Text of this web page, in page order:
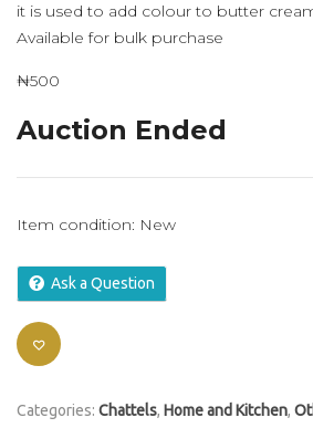
it is used to add colour to butter
Available for bulk purchase
₦500
Auction Ended
Item condition: New
Ask a Question
Categories: Chattels, Home and Kitchen,